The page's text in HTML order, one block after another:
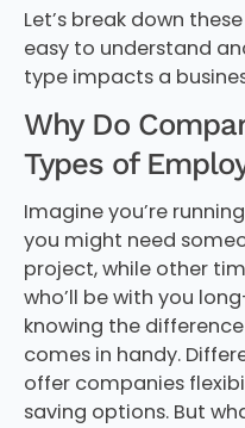
Let’s break down
easy to understand
type impacts a
Why Do
Types of
Imagine you’re
you might need
project, while other
who’ll be with you
knowing the
comes in handy.
offer companies
saving options. But